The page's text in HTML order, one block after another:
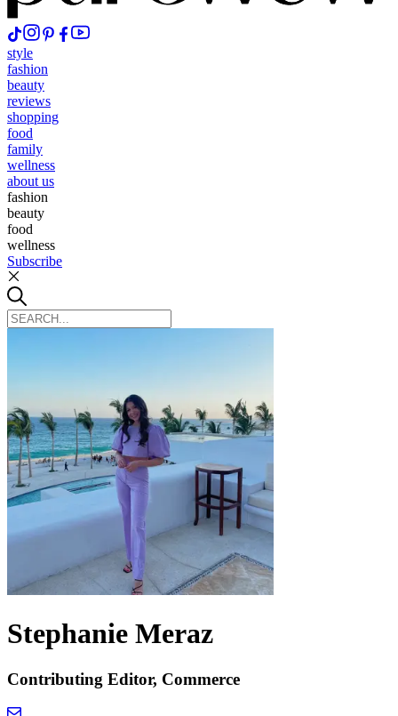
style
fashion
beauty
reviews
shopping
food
family
wellness
about us
fashion
beauty
food
wellness
Subscribe
Stephanie Meraz
Contributing Editor, Commerce